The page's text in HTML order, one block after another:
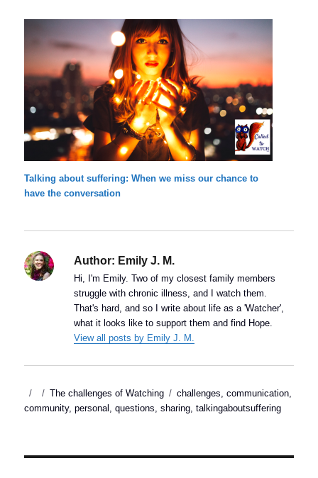
Talking about suffering: When we miss our chance to
have the conversation
Author: Emily J. M.
Hi, I'm Emily. Two of my closest family members
struggle with chronic illness, and I watch them.
That's hard, and so I write about life as a 'Watcher',
what it looks like to support them and find Hope.
View all posts by Emily J. M.
Posted
on
Categories
The challenges of Watching Tags
challenges,communication,
community,personal ,questions,sharing,talkingaboutsuffering